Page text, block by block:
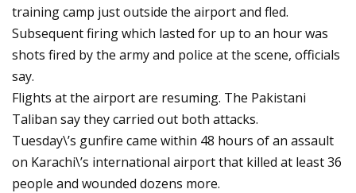
training camp just outside the airport and fled.
Subsequent firing which lasted for up to an hour was
shots fired by the army and police at the scene, officials
say.
Flights at the airport are resuming. The Pakistani
Taliban say they carried out both attacks.
Tuesday\’s gunfire came within 48 hours of an assault
on Karachi\’s international airport that killed at least 36
people and wounded dozens more.